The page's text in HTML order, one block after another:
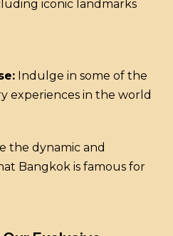
iconic landmarks
Indulge in some of the
experiences in the world
the dynamic and
Bangkok is famous for